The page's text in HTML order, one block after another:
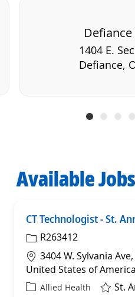
1404 E.
Defiance,
Available
CT Technologist - St.
R263412
Location
3404 W. Sylvania
United States of America
Category
Allied Health St.